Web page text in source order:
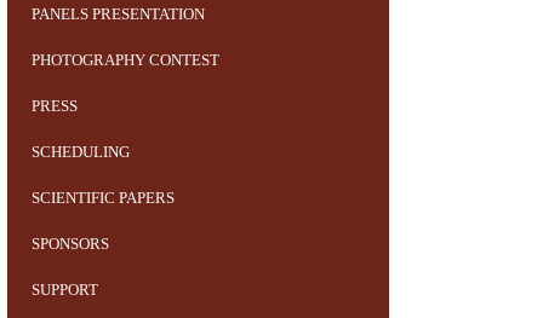
PANELS PRESENTATION
PHOTOGRAPHY CONTEST
PRESS
SCHEDULING
SCIENTIFIC PAPERS
SPONSORS
SUPPORT